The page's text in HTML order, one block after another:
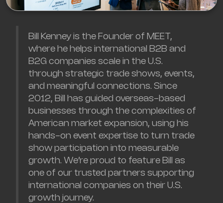
Bill Kenney is the Founder of MEET,
where he helps international B2B and
B2G companies scale in the U.S.
through strategic trade shows, events,
and meaningful connections. Since
2012, Bill has guided overseas-based
businesses through the complexities of
American market expansion, using his
hands-on event expertise to turn trade
show participation into measurable
growth. We’re proud to feature Bill as
one of our trusted partners supporting
international companies on their U.S.
growth journey.